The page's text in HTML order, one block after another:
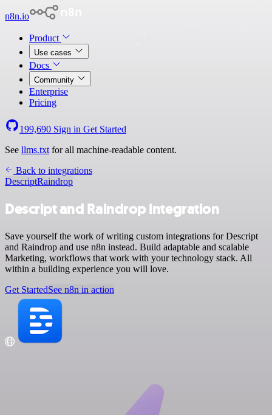
n8n.io
Product
Use cases
Docs
Community
Enterprise
Pricing
199,690 Sign in Get Started
See llms.txt for all machine-readable content.
Back to integrations
DescriptRaindrop
Descript and Raindrop integration
Save yourself the work of writing custom integrations for Descript
and Raindrop and use n8n instead. Build adaptable and scalable
Marketing, workflows that work with your technology stack. All
within a building experience you will love.
Get StartedSee n8n in action